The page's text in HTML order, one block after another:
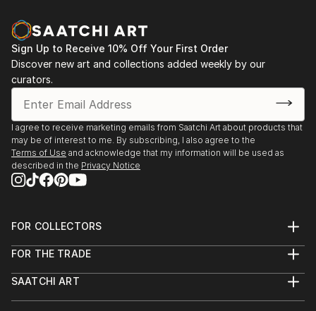
Sign Up to Receive 10% Off Your First Order
Discover new art and collections added weekly by our
curators.
I agree to receive marketing emails from Saatchi Art about products that
may be of interest to me. By subscribing, I also agree to the
Terms of Use and acknowledge that my information will be used as
described in the Privacy Notice
FOR COLLECTORS
Help Center
Commissions
Curated Collections
FOR THE TRADE
Trade Program
SAATCHI ART